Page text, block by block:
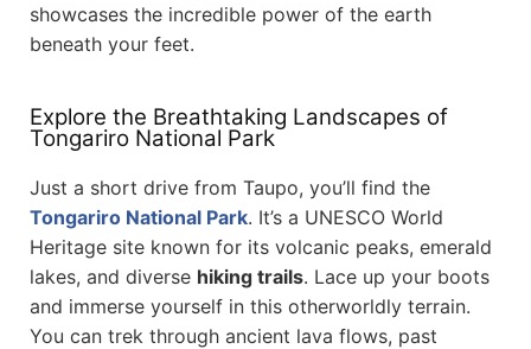
showcases the incredible power of the earth
beneath your feet.
Explore the Breathtaking Landscapes of
Tongariro National Park
Just a short drive from Taupo, you’ll find the
Tongariro National Park. It’s a UNESCO World
Heritage site known for its volcanic peaks, emerald
lakes, and diverse hiking trails. Lace up your boots
and immerse yourself in this otherworldly terrain.
You can trek through ancient lava flows, past